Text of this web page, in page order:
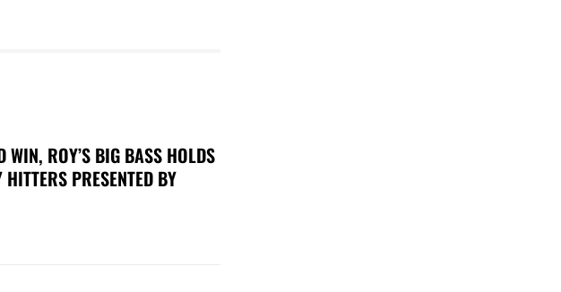
WIN, ROY’S BIG BASS HOLDS
PRESENTED BY